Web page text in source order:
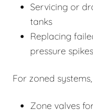
Servicing or
tanks
Replacing
pressure
For zoned
Zone valves